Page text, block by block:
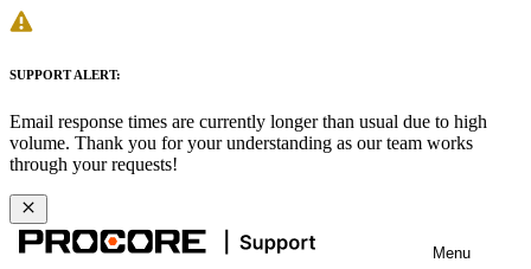
SUPPORT ALERT:
Email response times are currently longer than usual due to high
volume. Thank you for your understanding as our team works
through your requests!
Menu